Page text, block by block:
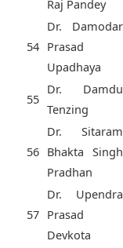
Raj Pandey
54
Dr. Damodar
Prasad
Upadhaya
55
Dr. Damdu
Tenzing
56
Dr. Sitaram
Bhakta Singh
Pradhan
57
Dr. Upendra
Prasad
Devkota